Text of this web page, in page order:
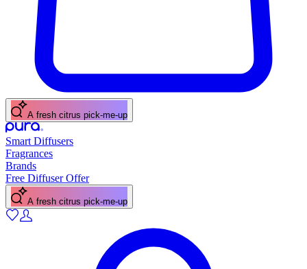
A fresh citrus pick-me-up
Smart Diffusers
Fragrances
Brands
Free Diffuser Offer
A fresh citrus pick-me-up